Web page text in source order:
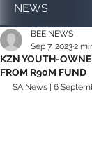
NEWS
KZN YOUTH-
FROM R90M FUND
BEE NEWS
Sep 7, 20232
SA News | 6